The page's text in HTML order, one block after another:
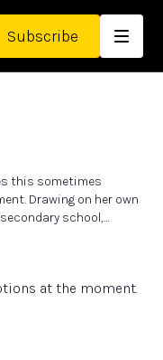
Subscribe
this sometimes
Drawing on her own
school,
Kay Stables work in
at the moment.